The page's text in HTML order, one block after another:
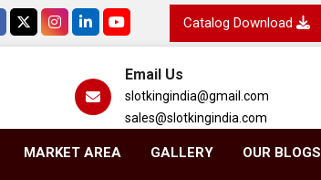
Catalog Download
Email Us
slotkingindia@gmail.com
sales@slotkingindia.com
MARKET AREA GALLERY OUR BLOGS